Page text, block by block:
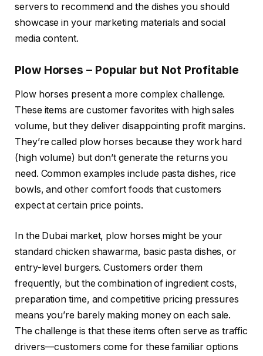
servers to recommend and the dishes you should
showcase in your marketing materials and social
media content.
Plow Horses – Popular but Not Profitable
Plow horses present a more complex challenge.
These items are customer favorites with high sales
volume, but they deliver disappointing profit margins.
They’re called plow horses because they work hard
(high volume) but don’t generate the returns you
need. Common examples include pasta dishes, rice
bowls, and other comfort foods that customers
expect at certain price points.
In the Dubai market, plow horses might be your
standard chicken shawarma, basic pasta dishes, or
entry-level burgers. Customers order them
frequently, but the combination of ingredient costs,
preparation time, and competitive pricing pressures
means you’re barely making money on each sale.
The challenge is that these items often serve as traffic
drivers—customers come for these familiar options